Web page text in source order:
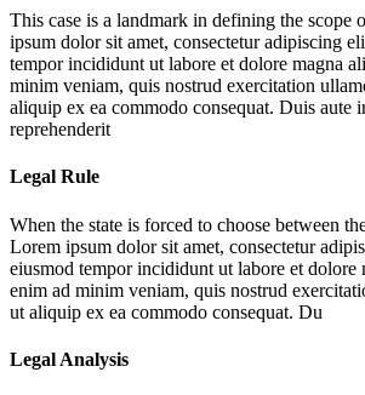
This case is a landmark in defining the scope
ipsum dolor sit amet, consectetur adipiscing
tempor incididunt ut labore et dolore magna
minim veniam, quis nostrud exercitation
aliquip ex ea commodo consequat. Duis aute
reprehenderit
Legal Rule
When the state is forced to choose between
Lorem ipsum dolor sit amet, consectetur
eiusmod tempor incididunt ut labore et dolore
enim ad minim veniam, quis nostrud
ut aliquip ex ea commodo consequat. Du
Legal Analysis